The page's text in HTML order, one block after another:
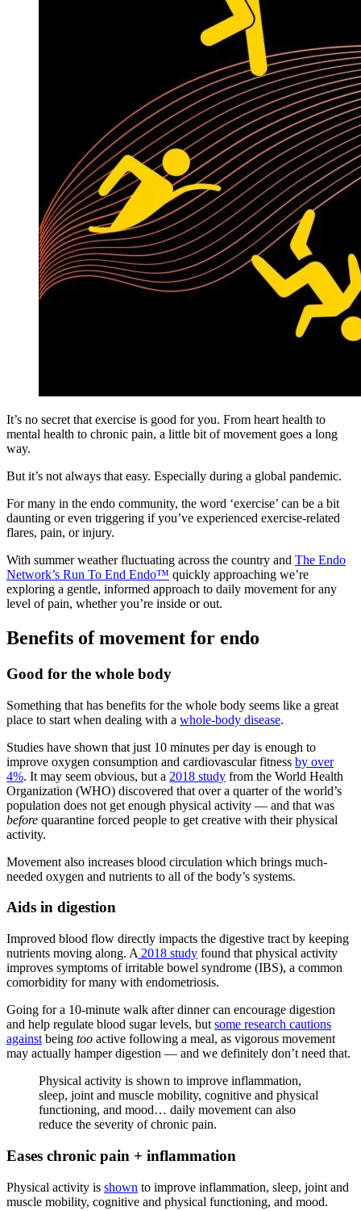
It’s no secret that exercise is good for you. From heart health to
mental health to chronic pain, a little bit of movement goes a long
way.
But it’s not always that easy. Especially during a global pandemic.
For many in the endo community, the word ‘exercise’ can be a bit
daunting or even triggering if you’ve experienced exercise-related
flares, pain, or injury.
With summer weather fluctuating across the country and The Endo
Network’s Run To End Endo™ quickly approaching we’re
exploring a gentle, informed approach to daily movement for any
level of pain, whether you’re inside or out.
Benefits of movement for endo
Good for the whole body
Something that has benefits for the whole body seems like a great
place to start when dealing with a whole-body disease.
Studies have shown that just 10 minutes per day is enough to
improve oxygen consumption and cardiovascular fitness by over
4%. It may seem obvious, but a 2018 study from the World Health
Organization (WHO) discovered that over a quarter of the world’s
population does not get enough physical activity — and that was
before quarantine forced people to get creative with their physical
activity.
Movement also increases blood circulation which brings much-
needed oxygen and nutrients to all of the body’s systems.
Aids in digestion
Improved blood flow directly impacts the digestive tract by keeping
nutrients moving along. A 2018 study found that physical activity
improves symptoms of irritable bowel syndrome (IBS), a common
comorbidity for many with endometriosis.
Going for a 10-minute walk after dinner can encourage digestion
and help regulate blood sugar levels, but some research cautions
against being too active following a meal, as vigorous movement
may actually hamper digestion — and we definitely don’t need that.
Physical activity is shown to improve inflammation,
sleep, joint and muscle mobility, cognitive and physical
functioning, and mood… daily movement can also
reduce the severity of chronic pain.
Eases chronic pain + inflammation
Physical activity is shown to improve inflammation, sleep, joint and
muscle mobility, cognitive and physical functioning, and mood.